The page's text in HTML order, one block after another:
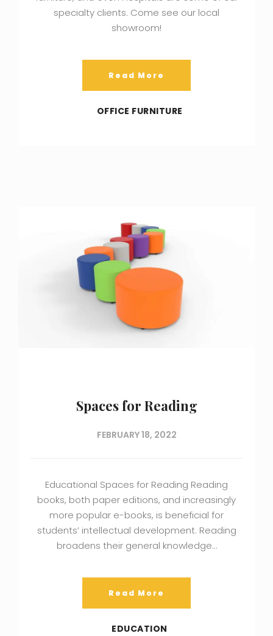
specialty clients. Come see our local
showroom!
Read More
OFFICE FURNITURE
Spaces for Reading
FEBRUARY 18, 2022
Educational Spaces for Reading Reading
books, both paper editions, and increasingly
more popular e-books, is beneficial for
students’ intellectual development. Reading
broadens their general knowledge…
Read More
EDUCATION